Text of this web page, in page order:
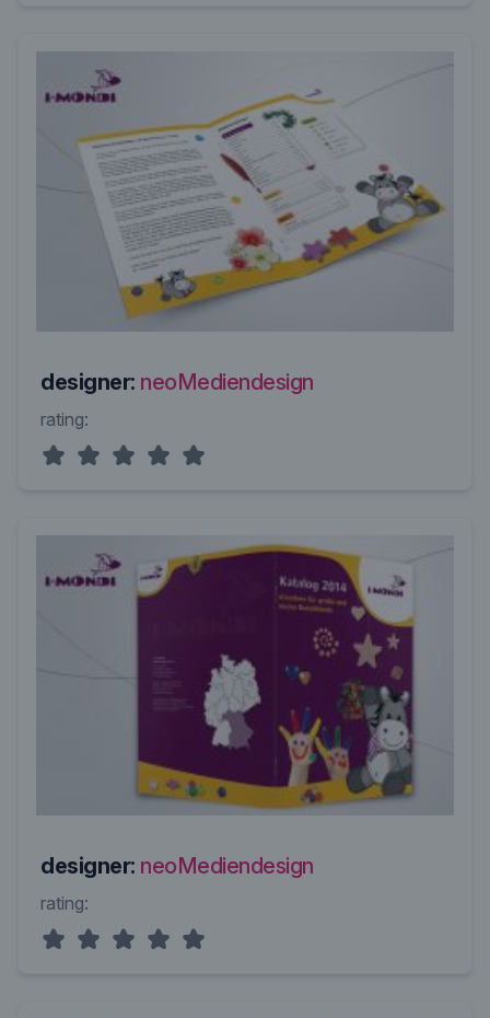
designer: neoMediendesign
rating:
designer: neoMediendesign
rating: